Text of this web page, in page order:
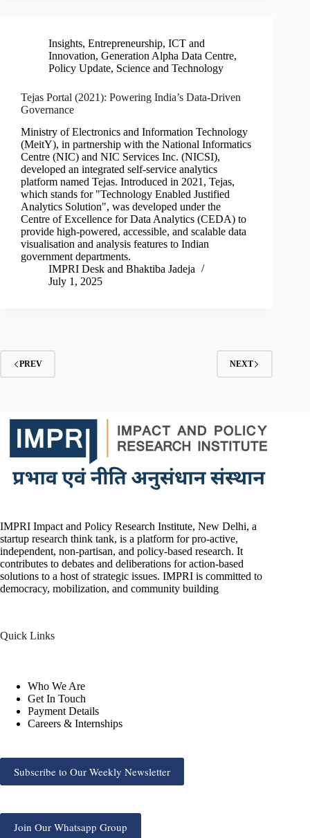
Insights, Entrepreneurship, ICT and
Innovation, Generation Alpha Data Centre,
Policy Update, Science and Technology
Tejas Portal (2021): Powering India’s Data-Driven
Governance
Ministry of Electronics and Information Technology
(MeitY), in partnership with the National Informatics
Centre (NIC) and NIC Services Inc. (NICSI),
developed an integrated self-service analytics
platform named Tejas. Introduced in 2021, Tejas,
which stands for "Technology Enabled Justified
Analytics Solution", was developed under the
Centre of Excellence for Data Analytics (CEDA) to
provide high-powered, accessible, and scalable data
visualisation and analysis features to Indian
government departments.
IMPRI Desk and Bhaktiba Jadeja
July 1, 2025
PREV NEXT
IMPRI Impact and Policy Research Institute, New Delhi, a
startup research think tank, is a platform for pro-active,
independent, non-partisan, and policy-based research. It
contributes to debates and deliberations for action-based
solutions to a host of strategic issues. IMPRI is committed to
democracy, mobilization, and community building
Quick Links
Who We Are
Get In Touch
Payment Details
Careers & Internships
Subscribe to Our Weekly Newsletter
Join Our Whatsapp Group